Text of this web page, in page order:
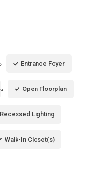
Entrance Foyer
Open Floorplan
Recessed Lighting
Walk-In Closet(s)